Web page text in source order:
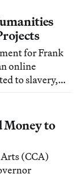
for Frank
online
to slavery,
Money to
(CCA)